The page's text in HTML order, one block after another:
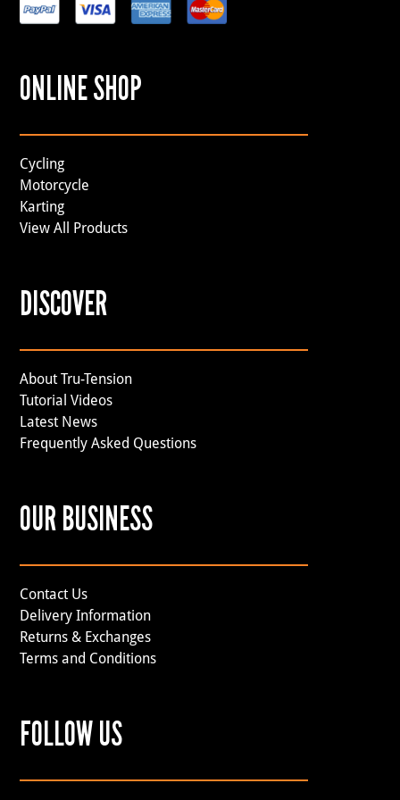
ONLINE SHOP
Cycling
Motorcycle
Karting
View All Products
DISCOVER
About Tru-Tension
Tutorial Videos
Latest News
Frequently Asked Questions
OUR BUSINESS
Contact Us
Delivery Information
Returns & Exchanges
Terms and Conditions
FOLLOW US